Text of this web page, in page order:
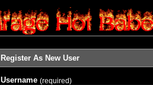
Register As New User
Username (required)